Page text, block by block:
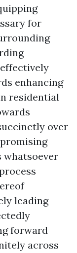
for
enhancing
residential
over
whatsoever
leading
forward
across